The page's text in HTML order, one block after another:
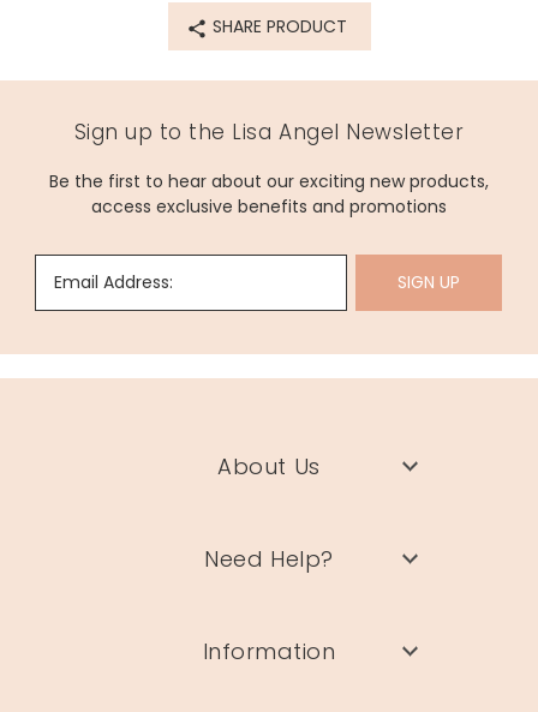
SHARE PRODUCT
Sign up to the Lisa Angel Newsletter
Be the first to hear about our exciting new products,
access exclusive benefits and promotions
Email Address: SIGN UP
About Us
Need Help?
Information